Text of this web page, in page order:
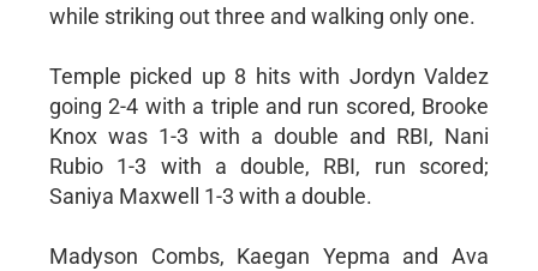
while striking out three and walking only one.
Temple picked up 8 hits with Jordyn Valdez
going 2-4 with a triple and run scored, Brooke
Knox was 1-3 with a double and RBI, Nani
Rubio 1-3 with a double, RBI, run scored;
Saniya Maxwell 1-3 with a double.
Madyson Combs, Kaegan Yepma and Ava